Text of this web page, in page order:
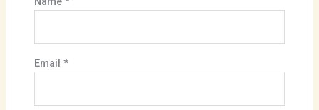
Email *